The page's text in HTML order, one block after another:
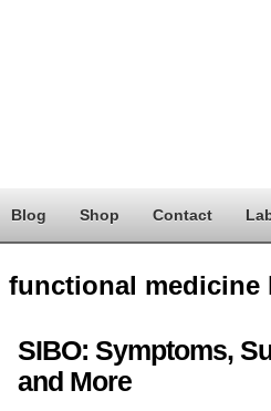
Blog Shop Contact
functional medicine
SIBO: Symptoms,
and More